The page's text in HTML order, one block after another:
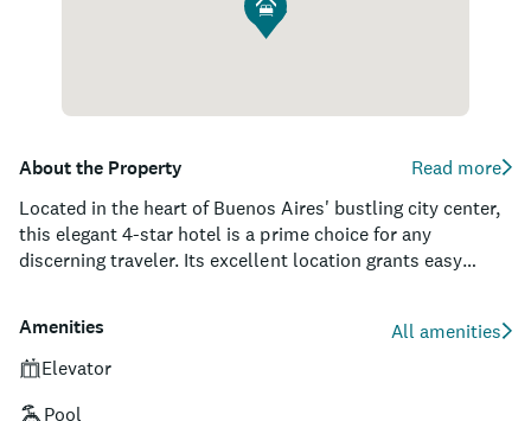
About the Property
Read more
Located in the heart of Buenos Aires' bustling city center,
this elegant 4-star hotel is a prime choice for any
discerning traveler. Its excellent location grants easy
enthusiasts will appreciate the hotel's unique and stylish
fusion of both modern and vintage elements as they roam
Amenities
All amenities
Elevator
Pool